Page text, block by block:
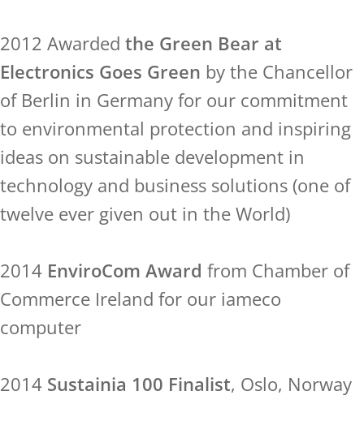
2012 Awarded the Green Bear at
Electronics Goes Green by the Chancellor
of Berlin in Germany for our commitment
to environmental protection and inspiring
ideas on sustainable development in
technology and business solutions (one of
twelve ever given out in the World)
2014 EnviroCom Award from Chamber of
Commerce Ireland for our iameco
computer
2014 Sustainia 100 Finalist, Oslo, Norway